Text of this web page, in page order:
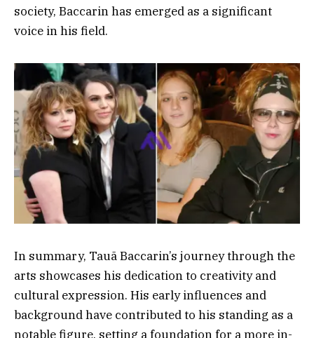
society, Baccarin has emerged as a significant
voice in his field.
In summary, Tauã Baccarin’s journey through the
arts showcases his dedication to creativity and
cultural expression. His early influences and
background have contributed to his standing as a
notable figure, setting a foundation for a more in-